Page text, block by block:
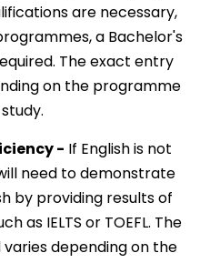
are necessary,
a Bachelor's
The exact entry
on the programme
- If English is not
need to demonstrate
by providing results of
as IELTS or TOEFL. The
depending on the